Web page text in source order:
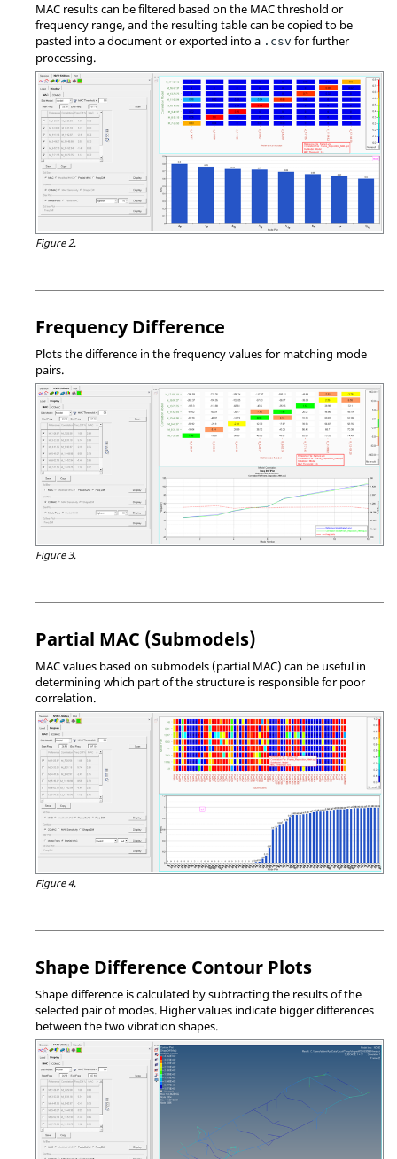
MAC results can be filtered based on the MAC threshold or
frequency range, and the resulting table can be copied to be
pasted into a document or exported into a .csv for further
processing.
Figure 2.
Frequency Difference
Plots the difference in the frequency values for matching mode
pairs.
Figure 3.
Partial MAC (Submodels)
MAC values based on submodels (partial MAC) can be useful in
determining which part of the structure is responsible for poor
correlation.
Figure 4.
Shape Difference Contour Plots
Shape difference is calculated by subtracting the results of the
selected pair of modes. Higher values indicate bigger differences
between the two vibration shapes.